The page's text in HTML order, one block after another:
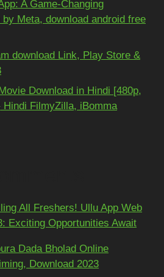
A Game-Changing
Meta, download android free
download Link, Play Store &
Download in Hindi [480p,
Hindi FilmyZilla, iBomma
All Freshers! Ullu App Web
Exciting Opportunities Await
Dada Bholad Online
Download 2023